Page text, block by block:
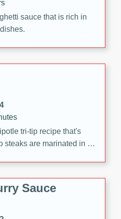
sauce that is rich in
tri-tip recipe that's
steaks are marinated in a
Sauce